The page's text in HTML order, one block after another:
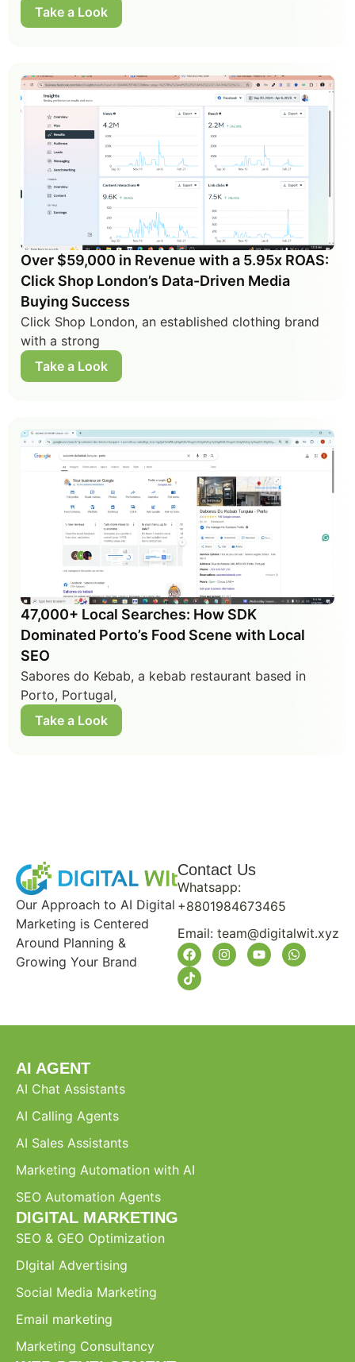
Take a Look
Over $59,000 in Revenue with a 5.95x ROAS:
Click Shop London’s Data-Driven Media
Buying Success
Click Shop London, an established clothing brand
with a strong
Take a Look
47,000+ Local Searches: How SDK
Dominated Porto’s Food Scene with Local
SEO
Sabores do Kebab, a kebab restaurant based in
Porto, Portugal,
Take a Look
Our Approach to AI Digital
Marketing is Centered
Around Planning &
Growing Your Brand
Contact Us
Whatsapp:
+8801984673465
Email: team@digitalwit.xyz
AI AGENT
AI Chat Assistants
AI Calling Agents
AI Sales Assistants
Marketing Automation with AI
SEO Automation Agents
DIGITAL MARKETING
SEO & GEO Optimization
DIgital Advertising
Social Media Marketing
Email marketing
Marketing Consultancy